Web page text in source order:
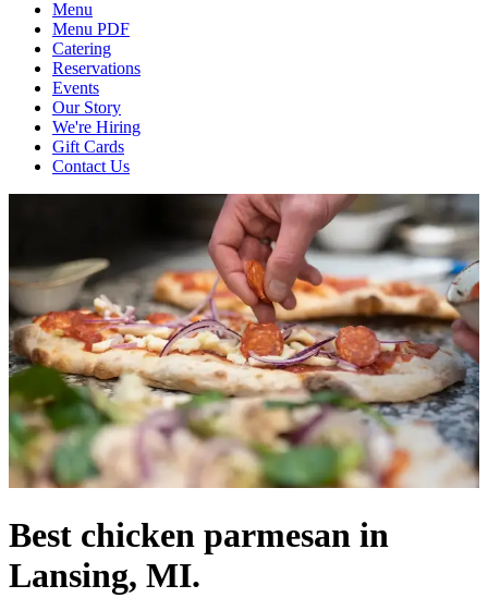
Menu
Menu PDF
Catering
Reservations
Events
Our Story
We're Hiring
Gift Cards
Contact Us
Best chicken parmesan in
Lansing, MI.